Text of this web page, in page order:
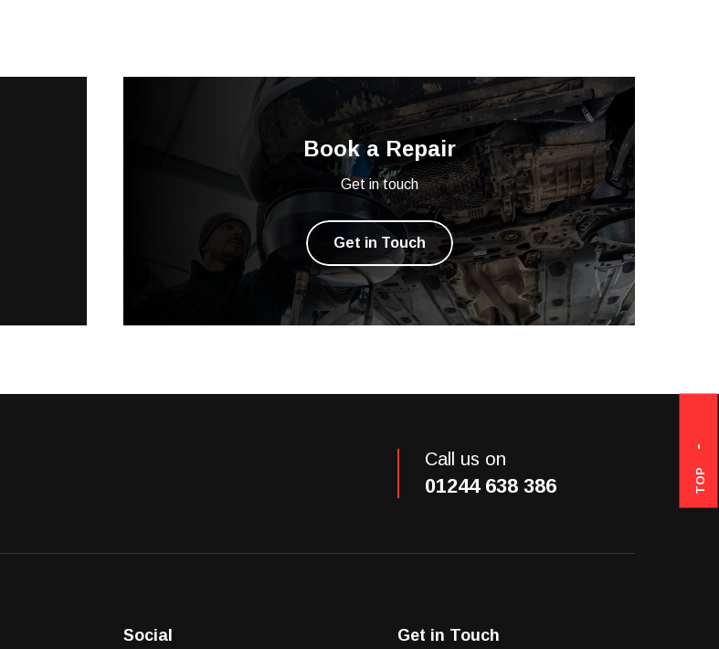
Book a Repair
Get in touch
Get in Touch
TOP
Call us on
01244 638 386
Social Get in Touch